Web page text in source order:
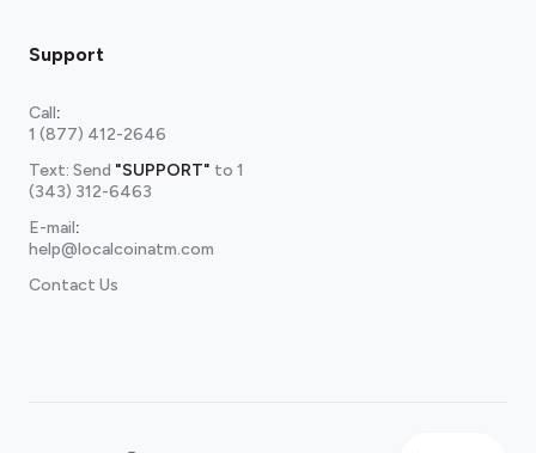
Support
Call:
1 (877) 412-2646
Text: Send "SUPPORT" to 1
(343) 312-6463
E-mail:
help@localcoinatm.com
Contact Us